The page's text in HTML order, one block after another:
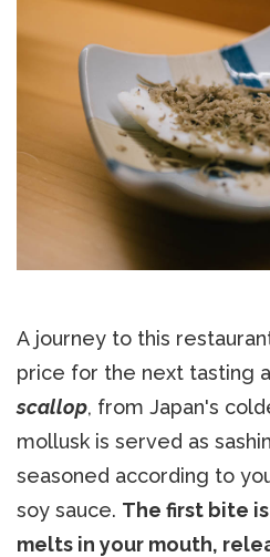
A journey to this
price for the next tasting
scallop, from Japan's
mollusk is served as
seasoned according to
soy sauce. The first bite
melts in your mouth,